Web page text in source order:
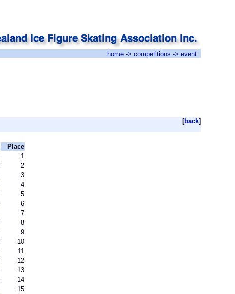
home -> competitions -> event
[back]
Place
1
2
3
4
5
6
7
8
9
10
11
12
13
14
15